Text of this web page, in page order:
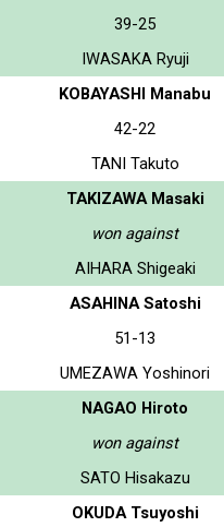
39-25
IWASAKA Ryuji
KOBAYASHI Manabu
42-22
TANI Takuto
TAKIZAWA Masaki
won against
AIHARA Shigeaki
ASAHINA Satoshi
51-13
UMEZAWA Yoshinori
NAGAO Hiroto
won against
SATO Hisakazu
OKUDA Tsuyoshi